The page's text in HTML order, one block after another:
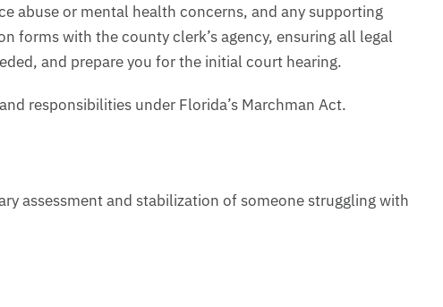
abuse or mental health concerns, and any supporting
forms with the county clerk’s agency, ensuring all legal
and prepare you for the initial court hearing.
responsibilities under Florida’s Marchman Act.
assessment and stabilization of someone struggling with